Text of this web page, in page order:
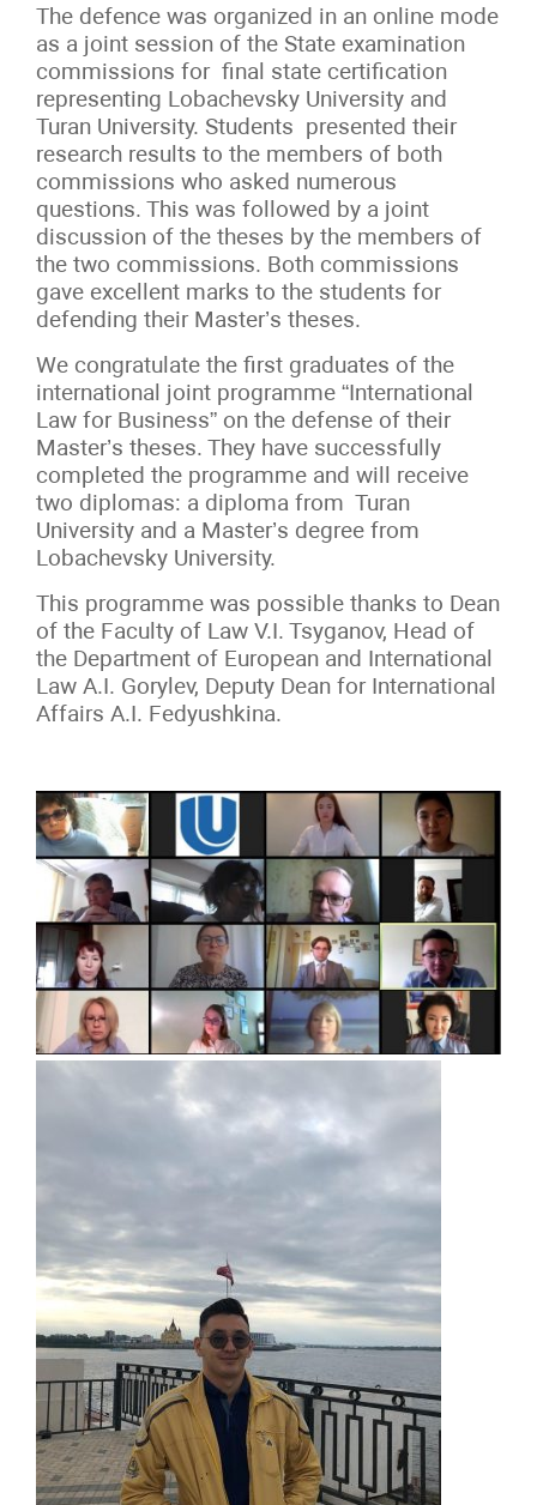
The defence was organized in an online mode
as a joint session of the State examination
commissions for final state certification
representing Lobachevsky University and
Turan University. Students presented their
research results to the members of both
commissions who asked numerous
questions. This was followed by a joint
discussion of the theses by the members of
the two commissions. Both commissions
gave excellent marks to the students for
defending their Master’s theses.
We congratulate the first graduates of the
international joint programme “International
Law for Business” on the defense of their
Master’s theses. They have successfully
completed the programme and will receive
two diplomas: a diploma from Turan
University and a Master’s degree from
Lobachevsky University.
This programme was possible thanks to Dean
of the Faculty of Law V.I. Tsyganov, Head of
the Department of European and International
Law A.I. Gorylev, Deputy Dean for International
Affairs A.I. Fedyushkina.